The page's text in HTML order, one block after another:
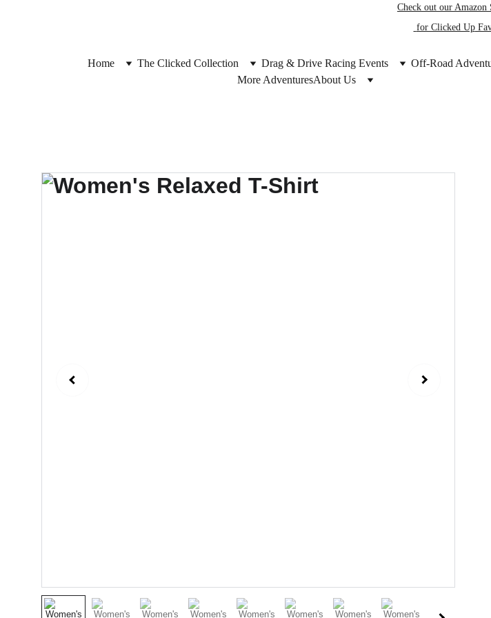
Check out our Amazon
for Clicked Up
Home The Clicked Collection Drag & Drive Racing Events
Off-Road
More AdventuresAbout Us